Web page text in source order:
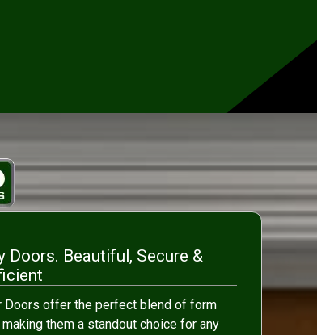
Doors. Beautiful, Secure &
Doors offer the perfect blend of form
them a standout choice for any